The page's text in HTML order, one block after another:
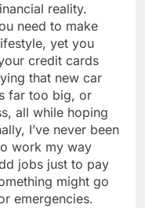
reality.
need to make
yet you
credit cards
that new car
far too big, or
all while hoping
I’ve never been
work my way
jobs just to pay
might go
emergencies.